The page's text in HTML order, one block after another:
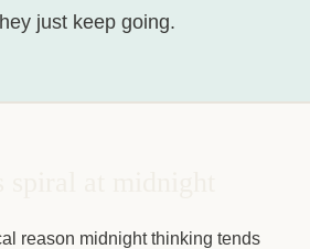
just keep going.
reason midnight thinking tends